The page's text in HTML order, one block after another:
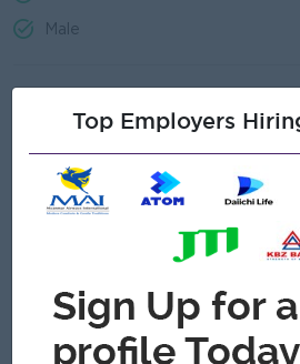
Male
The volume determination and price
arranged by the Managing Director.
purchase is also arranged by the
Remaining will be handled by the
Critically checking purchase
Initiating procurement of
the time schedule of different
Critically oversea suppliers
Top Employers